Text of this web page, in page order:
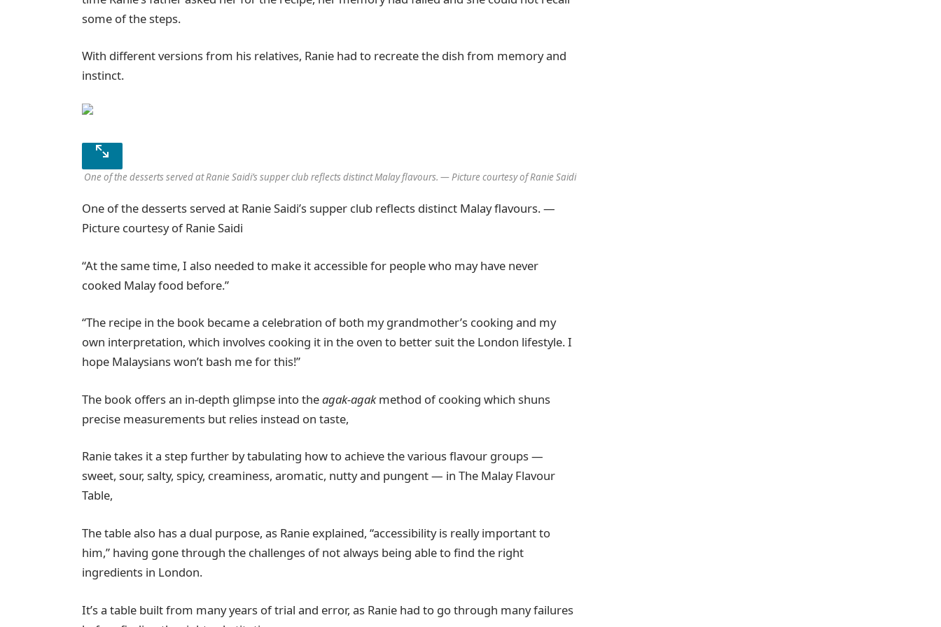
some of the steps.
With different versions from his relatives, Ranie had to recreate the dish from memory and
instinct.
One of the desserts served at Ranie Saidi’s supper club reflects distinct Malay flavours. — Picture courtesy of Ranie Saidi
One of the desserts served at Ranie Saidi’s supper club reflects distinct Malay flavours. —
Picture courtesy of Ranie Saidi
“At the same time, I also needed to make it accessible for people who may have never
cooked Malay food before.”
“The recipe in the book became a celebration of both my grandmother’s cooking and my
own interpretation, which involves cooking it in the oven to better suit the London lifestyle. I
hope Malaysians won’t bash me for this!”
The book offers an in-depth glimpse into theagak-agakmethod of cooking which shuns
precise measurements but relies instead on taste,
Ranie takes it a step further by tabulating how to achieve the various flavour groups —
sweet, sour, salty, spicy, creaminess, aromatic, nutty and pungent — in The Malay Flavour
Table,
The table also has a dual purpose, as Ranie explained, “accessibility is really important to
him,” having gone through the challenges of not always being able to find the right
ingredients in London.
It’s a table built from many years of trial and error, as Ranie had to go through many failures